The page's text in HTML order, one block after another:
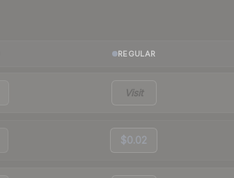
REGULAR
Visit
$0.02